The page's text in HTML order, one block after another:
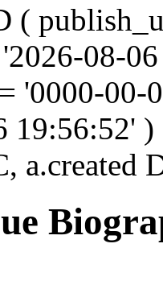
(
08-
'0000-00-
19:56:52'
a.created